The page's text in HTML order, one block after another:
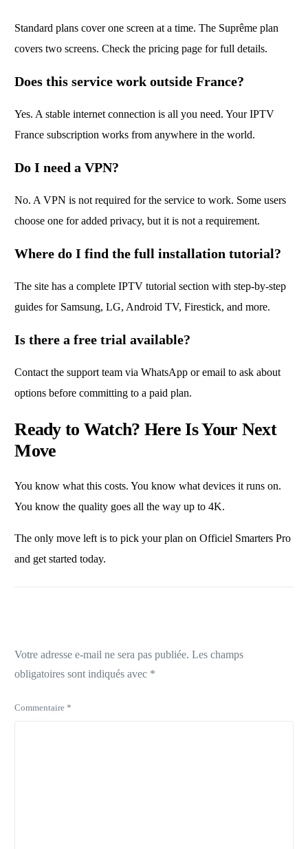
Standard plans cover one screen at a time. The Suprême plan
covers two screens. Check the pricing page for full details.
Does this service work outside France?
Yes. A stable internet connection is all you need. Your IPTV
France subscription works from anywhere in the world.
Do I need a VPN?
No. A VPN is not required for the service to work. Some users
choose one for added privacy, but it is not a requirement.
Where do I find the full installation tutorial?
The site has a complete IPTV tutorial section with step-by-step
guides for Samsung, LG, Android TV, Firestick, and more.
Is there a free trial available?
Contact the support team via WhatsApp or email to ask about
options before committing to a paid plan.
Ready to Watch? Here Is Your Next
Move
You know what this costs. You know what devices it runs on.
You know the quality goes all the way up to 4K.
The only move left is topick your plan on Officiel Smarters Pro
and get started today.
Votre adresse e-mail ne sera pas publiée. Les champs
obligatoires sont indiqués avec *
Commentaire*